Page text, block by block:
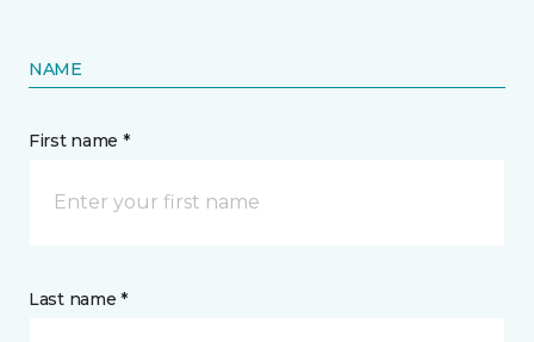
NAME
First name *
Last name *